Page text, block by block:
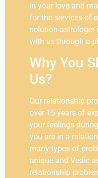
in your love and
for the services of
solution astrologer
with us through a
Why You
Us?
Our relationship
over 15 years of
your feelings
you are in a
many types of
unique and Vedic
relationship